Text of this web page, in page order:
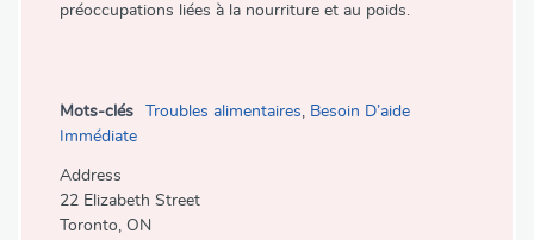
préoccupations liées à la nourriture et au poids.
Mots-clés Troubles alimentaires, Besoin D’aide
Immédiate
Address
22 Elizabeth Street
Toronto, ON